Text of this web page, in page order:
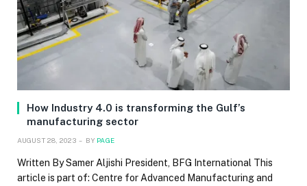
How Industry 4.0 is transforming the Gulf’s
manufacturing sector
AUGUST 28, 2023 BY PAGE
Written By Samer Aljishi President, BFG International This
article is part of: Centre for Advanced Manufacturing and